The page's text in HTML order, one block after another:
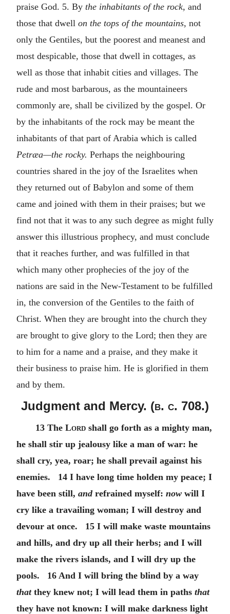
praise God. 5. By the inhabitants of the rock, and
those that dwell on the tops of the mountains, not
only the Gentiles, but the poorest and meanest and
most despicable, those that dwell in cottages, as
well as those that inhabit cities and villages. The
rude and most barbarous, as the mountaineers
commonly are, shall be civilized by the gospel. Or
by the inhabitants of the rock may be meant the
inhabitants of that part of Arabia which is called
Petræa—the rocky. Perhaps the neighbouring
countries shared in the joy of the Israelites when
they returned out of Babylon and some of them
came and joined with them in their praises; but we
find not that it was to any such degree as might fully
answer this illustrious prophecy, and must conclude
that it reaches further, and was fulfilled in that
which many other prophecies of the joy of the
nations are said in the New-Testament to be fulfilled
in, the conversion of the Gentiles to the faith of
Christ. When they are brought into the church they
are brought to give glory to the Lord; then they are
to him for a name and a praise, and they make it
their business to praise him. He is glorified in them
and by them.
Judgment and Mercy. (b. c. 708.)
13 The Lordshall go forth as a mighty man,
he shall stir up jealousy like a man of war: he
shall cry, yea, roar; he shall prevail against his
enemies. 14 I have long time holden my peace; I
have been still, andrefrained myself: now will I
cry like a travailing woman; I will destroy and
devour at once. 15 I will make waste mountains
and hills, and dry up all their herbs; and I will
make the rivers islands, and I will dry up the
pools. 16 And I will bring the blind by a way
thatthey knew not; I will lead them in paths that
they have not known: I will make darkness light